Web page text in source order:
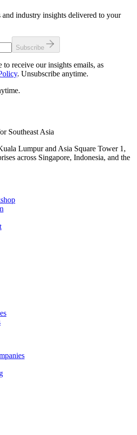
industry insights delivered to your
Subscribe
receive our insights emails, as
. Unsubscribe anytime.
Southeast Asia
Lumpur and Asia Square Tower 1,
across Singapore, Indonesia, and the